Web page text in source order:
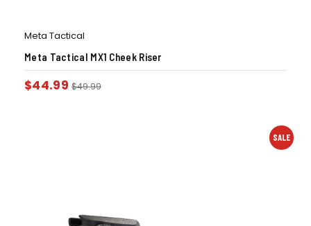
Meta Tactical
Meta Tactical MX1 Cheek Riser
$44.99 $49.99
SALE